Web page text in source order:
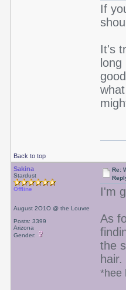
If
It's
Back to top
Sakina
Stardust
Offline
August 2O1O @ the Louvre
Posts: 3399
Arizona
Gender:
Re:
I'm
As
the
hair.
*hee